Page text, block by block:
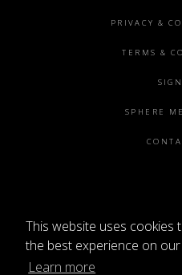
This website uses cookies
the best experience on
Learn more
PRIVACY &
TERMS &
SPHERE
Sphere Magazine, Soho
Shoreditch High